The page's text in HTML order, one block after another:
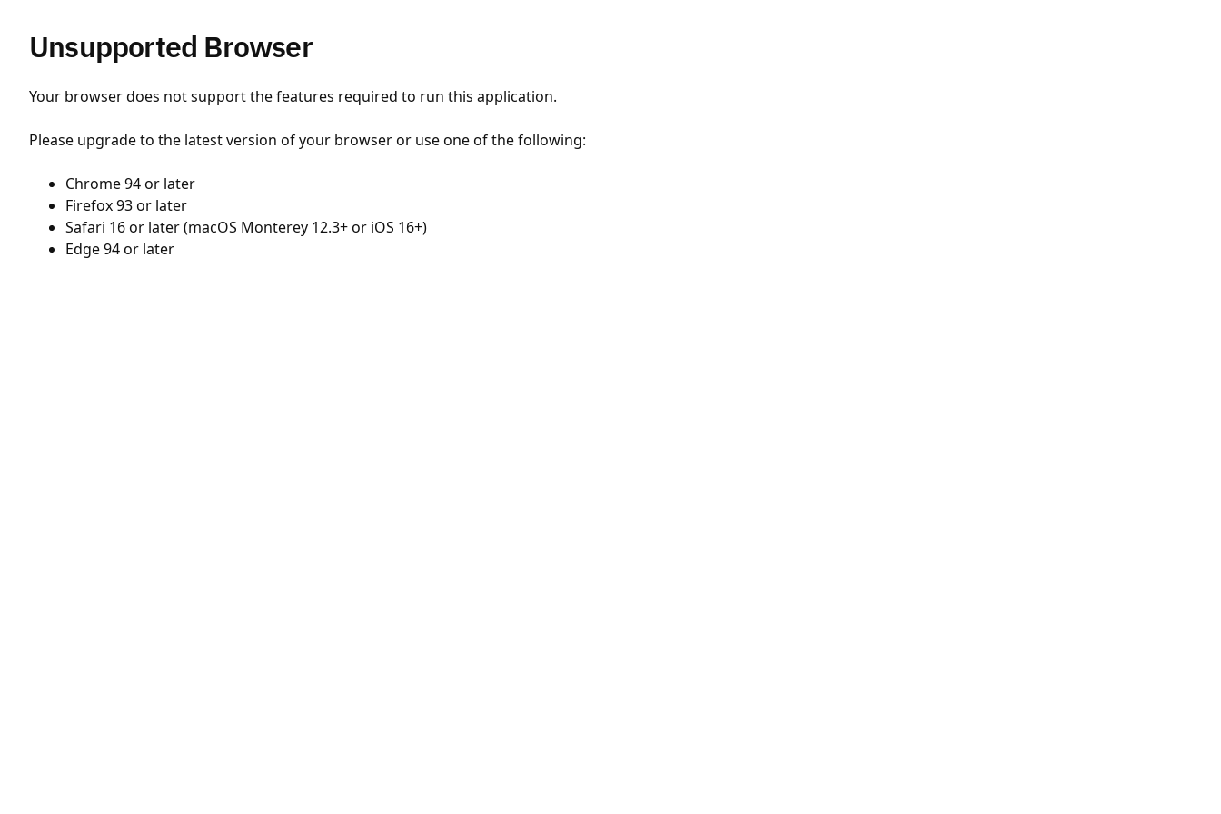
Unsupported Browser
Your browser does not support the features required to run this application.
Please upgrade to the latest version of your browser or use one of the following:
Chrome 94 or later
Firefox 93 or later
Safari 16 or later (macOS Monterey 12.3+ or iOS 16+)
Edge 94 or later